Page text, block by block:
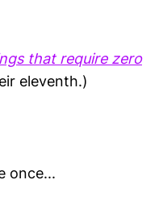
that require zero
eleventh.)
once...